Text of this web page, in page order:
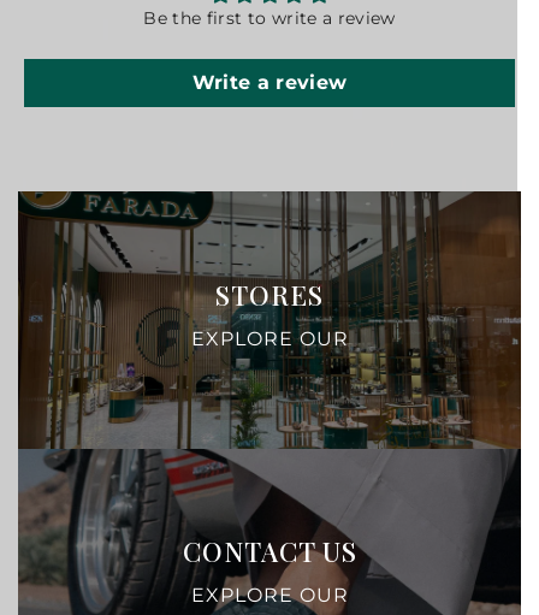
Be the first to write a review
Write a review
STORES
EXPLORE OUR
CONTACT US
EXPLORE OUR